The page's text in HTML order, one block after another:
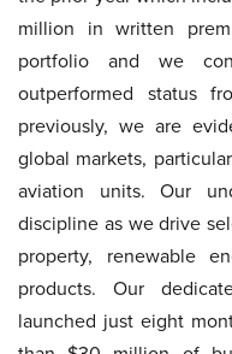
million in written
portfolio and we
outperformed status
previously, we are
global markets,
aviation units. Our
discipline as we drive
property, renewable
products. Our
launched just eight